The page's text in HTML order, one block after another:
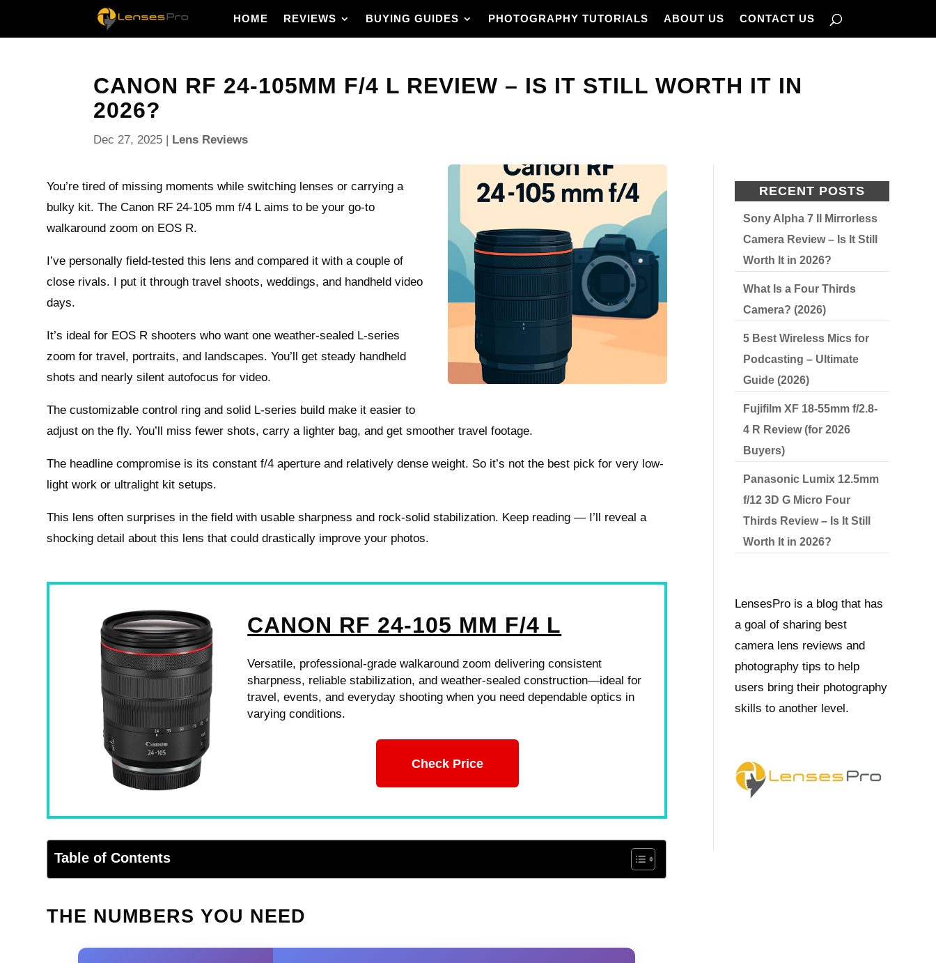
HOME REVIEWS BUYING GUIDES PHOTOGRAPHY TUTORIALS ABOUT US CONTACT US
CANON RF 24-105MM F/4 L REVIEW – IS IT STILL WORTH IT IN
2026?
Dec 27, 2025 | Lens Reviews
You’re tired of missing moments while switching lenses or carrying a
bulky kit. The Canon RF 24-105 mm f/4 L aims to be your go-to
walkaround zoom on EOS R.
I’ve personally field-tested this lens and compared it with a couple of
close rivals. I put it through travel shoots, weddings, and handheld video
days.
It’s ideal for EOS R shooters who want one weather-sealed L-series
zoom for travel, portraits, and landscapes. You’ll get steady handheld
shots and nearly silent autofocus for video.
The customizable control ring and solid L-series build make it easier to
adjust on the fly. You’ll miss fewer shots, carry a lighter bag, and get smoother travel footage.
The headline compromise is its constant f/4 aperture and relatively dense weight. So it’s not the best pick for very low-
light work or ultralight kit setups.
This lens often surprises in the field with usable sharpness and rock-solid stabilization. Keep reading — I’ll reveal a
shocking detail about this lens that could drastically improve your photos.
CANON RF 24-105 MM F/4 L
Versatile, professional-grade walkaround zoom delivering consistent
sharpness, reliable stabilization, and weather-sealed construction—ideal for
travel, events, and everyday shooting when you need dependable optics in
varying conditions.
Check Price
Table of Contents
THE NUMBERS YOU NEED
RECENT POSTS
Sony Alpha 7 II Mirrorless
Camera Review – Is It Still
Worth It in 2026?
What Is a Four Thirds
Camera? (2026)
5 Best Wireless Mics for
Podcasting – Ultimate
Guide (2026)
Fujifilm XF 18-55mm f/2.8-
4 R Review (for 2026
Buyers)
Panasonic Lumix 12.5mm
f/12 3D G Micro Four
Thirds Review – Is It Still
Worth It in 2026?
LensesPro is a blog that has
a goal of sharing best
camera lens reviews and
photography tips to help
users bring their photography
skills to another level.